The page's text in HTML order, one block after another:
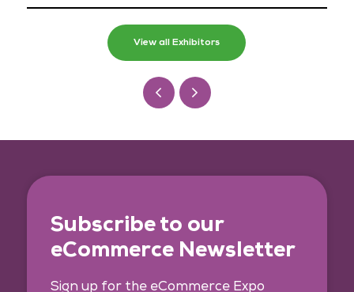
View all Exhibitors
Subscribe to our
eCommerce Newsletter
Sign up for the eCommerce Expo